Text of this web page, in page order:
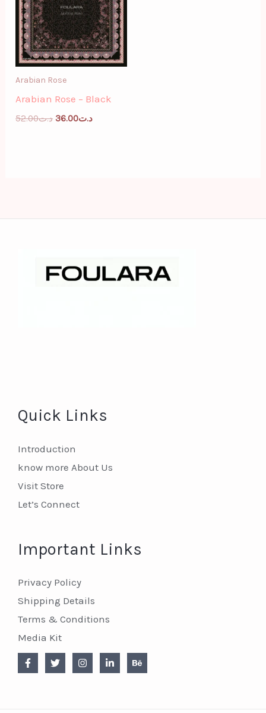
Arabian Rose
Arabian Rose – Black
د.ت52.00 د.ت36.00
Quick Links
Introduction
know more About Us
Visit Store
Let’s Connect
Important Links
Privacy Policy
Shipping Details
Terms & Conditions
Media Kit